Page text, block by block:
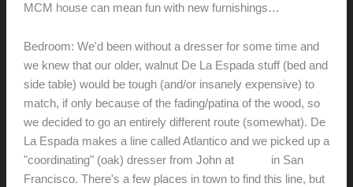
MCM house can mean fun with new furnishings…
Bedroom: We'd been without a dresser for some time and
we knew that our older, walnut De La Espada stuff (bed and
side table) would be tough (and/or insanely expensive) to
match, if only because of the fading/patina of the wood, so
we decided to go an entirely different route (somewhat). De
La Espada makes a line called Atlantico and we picked up a
"coordinating" (oak) dresser from John at
in San
Francisco. There's a few places in town to find this line, but